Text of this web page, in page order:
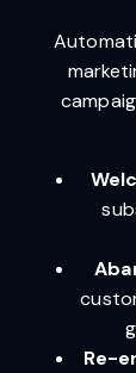
Re-